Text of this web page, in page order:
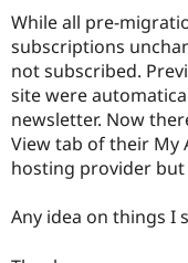
While all pre-
subscriptions
not subscribed.
site were
newsletter. Now
View tab of their My
hosting provider
Any idea on things I